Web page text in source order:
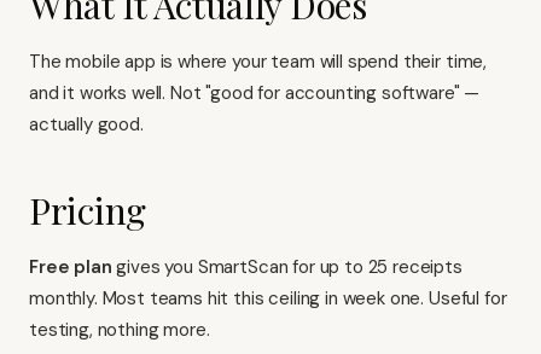
The mobile app is where your team will spend their time,
and it works well. Not "good for accounting software" —
actually good.
Pricing
Free plan gives you SmartScan for up to 25 receipts
monthly. Most teams hit this ceiling in week one. Useful for
testing, nothing more.